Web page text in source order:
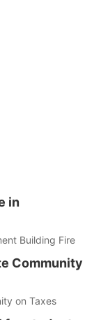
in
Building Fire
Community
on Taxes